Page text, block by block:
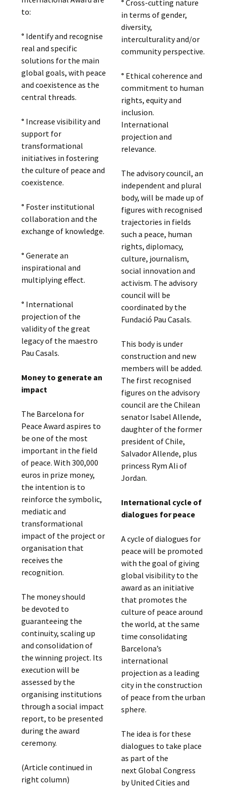
to:
° Identify and recognise
real and specific
solutions for the main
global goals, with peace
and coexistence as the
central threads.
° Increase visibility and
support for
transformational
initiatives in fostering
the culture of peace and
coexistence.
° Foster institutional
collaboration and the
exchange of knowledge.
° Generate an
inspirational and
multiplying effect.
° International
projection of the
validity of the great
legacy of the maestro
Pau Casals.
Money to generate an
impact
The Barcelona for
Peace Award aspires to
be one of the most
important in the field
of peace. With 300,000
euros in prize money,
the intention is to
reinforce the symbolic,
mediatic and
transformational
impact of the project or
organisation that
receives the
recognition.
The money should
be devoted to
guaranteeing the
continuity, scaling up
and consolidation of
the winning project. Its
execution will be
assessed by the
organising institutions
through a social impact
report, to be presented
during the award
ceremony.
(Article continued in
right column)
° Cross-cutting nature
in terms of gender,
diversity,
interculturality and/or
community perspective.
° Ethical coherence and
commitment to human
rights, equity and
inclusion.
International
projection and
relevance.
The advisory council, an
independent and plural
body, will be made up of
figures with recognised
trajectories in fields
such a peace, human
rights, diplomacy,
culture, journalism,
social innovation and
activism. The advisory
council will be
coordinated by the
Fundació Pau Casals.
This body is under
construction and new
members will be added.
The first recognised
figures on the advisory
council are the Chilean
senator Isabel Allende,
daughter of the former
president of Chile,
Salvador Allende, plus
princess Rym Ali of
Jordan.
International cycle of
dialogues for peace
A cycle of dialogues for
peace will be promoted
with the goal of giving
global visibility to the
award as an initiative
that promotes the
culture of peace around
the world, at the same
time consolidating
Barcelona’s
international
projection as a leading
city in the construction
of peace from the urban
sphere.
The idea is for these
dialogues to take place
as part of the
next Global Congress
by United Cities and